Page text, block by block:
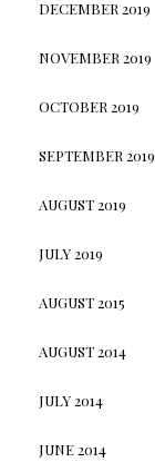
DECEMBER 2019
NOVEMBER 2019
OCTOBER 2019
SEPTEMBER 2019
AUGUST 2019
JULY 2019
AUGUST 2015
AUGUST 2014
JULY 2014
JUNE 2014